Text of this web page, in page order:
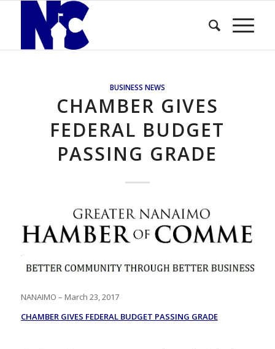
BUSINESS NEWS
CHAMBER GIVES
FEDERAL BUDGET
PASSING GRADE
NANAIMO – March 23, 2017
CHAMBER GIVES FEDERAL BUDGET PASSING GRADE